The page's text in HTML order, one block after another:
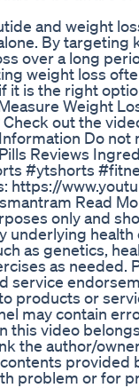
and weight
By targeting
over a long
weight loss
it is the right
Weight
Check out the
Do
Reviews
#ytshorts
https://
Read
only and
underlying
as genetics,
as
service
products or
may contain
this video
the author/
provided
problem or for